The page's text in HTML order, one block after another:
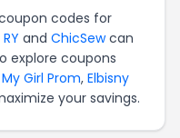
codes for
and ChicSewcan
explore coupons
My Girl Prom, Elbisny
your savings.